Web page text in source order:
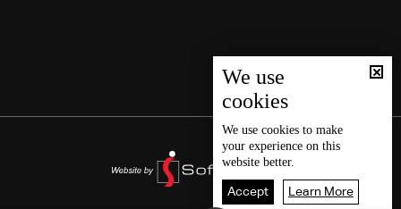
We use
cookies
We use cookies to make
your experience on this
website better.
Accept Learn More